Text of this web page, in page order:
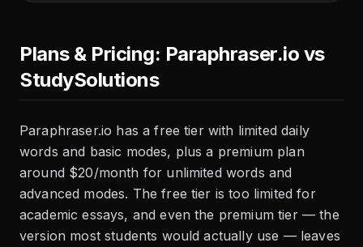
Plans & Pricing: Paraphraser.io vs
StudySolutions
Paraphraser.io has a free tier with limited daily
words and basic modes, plus a premium plan
around $20/month for unlimited words and
advanced modes. The free tier is too limited for
academic essays, and even the premium tier — the
version most students would actually use — leaves